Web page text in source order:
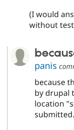
(I would
without
panis
because
by drupal
location
submitted.